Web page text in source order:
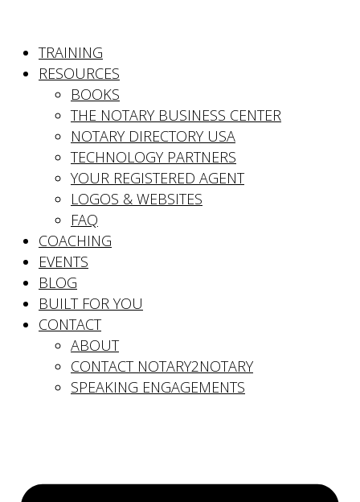
TRAINING
RESOURCES
BOOKS
THE NOTARY BUSINESS CENTER
NOTARY DIRECTORY USA
TECHNOLOGY PARTNERS
YOUR REGISTERED AGENT
LOGOS & WEBSITES
FAQ
COACHING
EVENTS
BLOG
BUILT FOR YOU
CONTACT
ABOUT
CONTACT NOTARY2NOTARY
SPEAKING ENGAGEMENTS